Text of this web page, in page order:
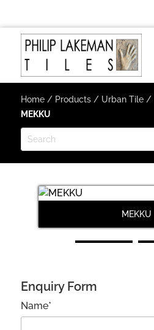
Home/ Products/ Urban Tile/
MEKKU
MEKKU
Enquiry Form
Name*